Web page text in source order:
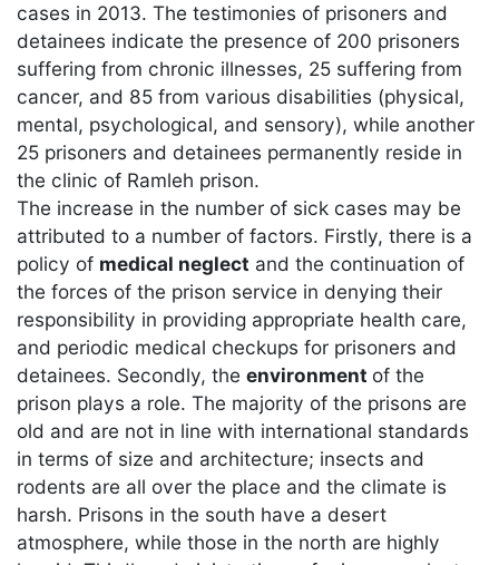
cases in 2013. The testimonies of prisoners and
detainees indicate the presence of 200 prisoners
suffering from chronic illnesses, 25 suffering from
cancer, and 85 from various disabilities (physical,
mental, psychological, and sensory), while another
25 prisoners and detainees permanently reside in
the clinic of Ramleh prison.
The increase in the number of sick cases may be
attributed to a number of factors. Firstly, there is a
policy of medical neglect and the continuation of
the forces of the prison service in denying their
responsibility in providing appropriate health care,
and periodic medical checkups for prisoners and
detainees. Secondly, the environment of the
prison plays a role. The majority of the prisons are
old and are not in line with international standards
in terms of size and architecture; insects and
rodents are all over the place and the climate is
harsh. Prisons in the south have a desert
atmosphere, while those in the north are highly